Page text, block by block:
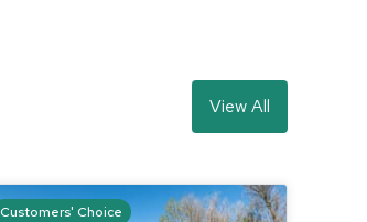
View All
Customers' Choice